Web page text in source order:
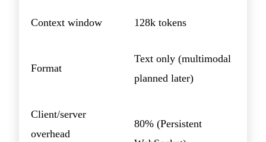
Context window 128k tokens
Format
Text only (multimodal
planned later)
Client/server
overhead
80% (Persistent